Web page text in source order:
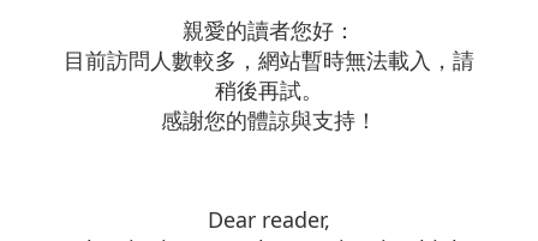
親愛的讀者您好：
目前訪問人數較多，網站暫時無法載入，請
稍後再試。
感謝您的體諒與支持！
Dear reader,